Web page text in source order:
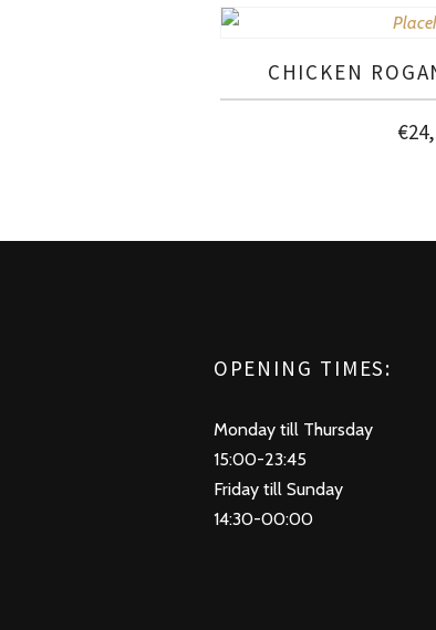
CHICKEN
€
OPENING TIMES:
Monday till Thursday
15:00-23:45
Friday till Sunday
14:30-00:00